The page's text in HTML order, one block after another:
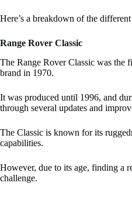
Here’s a breakdown of the
Range Rover Classic
The Range Rover Classic was the
brand in 1970.
It was produced until 1996, and
through several updates and
The Classic is known for its
capabilities.
However, due to its age, finding a
challenge.